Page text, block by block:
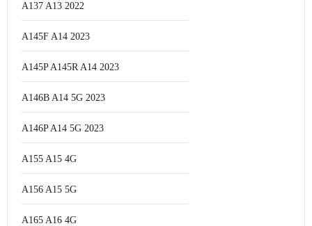
A137 A13 2022
A145F A14 2023
A145P A145R A14 2023
A146B A14 5G 2023
A146P A14 5G 2023
A155 A15 4G
A156 A15 5G
A165 A16 4G